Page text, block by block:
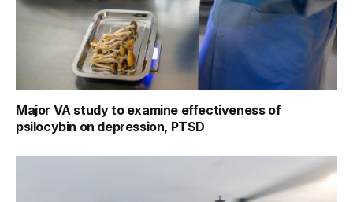
Major VA study to examine effectiveness of
psilocybin on depression, PTSD